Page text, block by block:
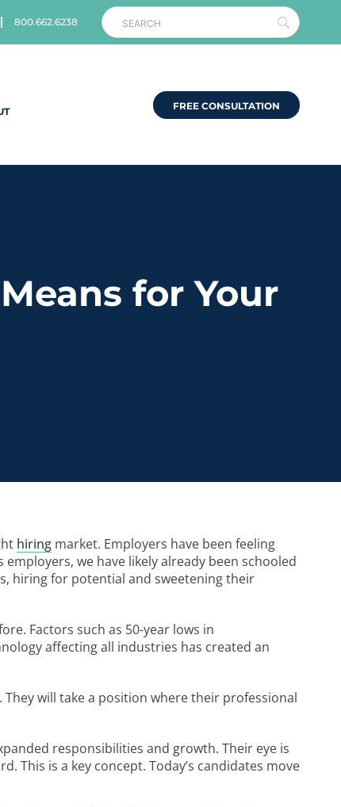
800.662.6238
FREE CONSULTATION
for Your
hiring market. Employers have been feeling
we have likely already been schooled
hiring for potential and sweetening their
Factors such as 50-year lows in
affecting all industries has created an
will take a position where their professional
responsibilities and growth. Their eye is
This is a key concept. Today’s candidates move